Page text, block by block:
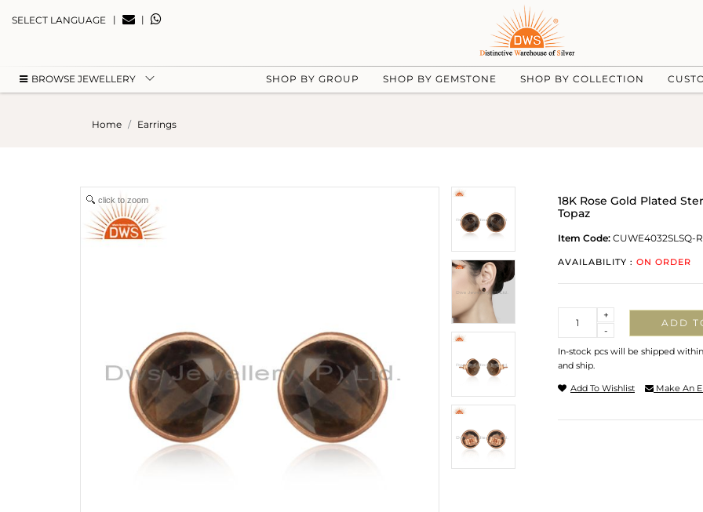
SELECT LANGUAGE | |
BROWSE JEWELLERY SHOP BY GROUP SHOP BY GEMSTONE SHOP BY COLLECTION
Home Earrings
click to zoom
18K Rose Gold Plated
Topaz
Item Code: CUWE4032SLSQ-
AVAILABILITY : ON ORDER
-
+
ADD
In-stock pcs will be shipped
and ship.
Add To Wishlist Make An